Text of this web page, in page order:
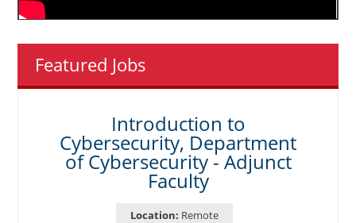
Featured Jobs
Introduction to
Cybersecurity, Department
of Cybersecurity - Adjunct
Faculty
Location: Remote